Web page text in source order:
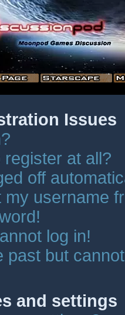
Issues
at all?
off
username
log in!
past but
and settings